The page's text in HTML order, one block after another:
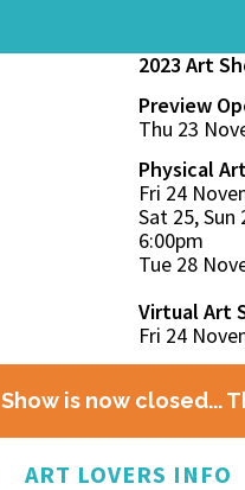
2023 Art
Preview
Thu 23
Physical
Fri 24
Sat 25,
6:00pm
Tue 28
Virtual Art
Fri 24
Show is now closed...
ART LOVERS INFO